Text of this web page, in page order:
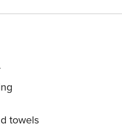
booking to receive specific
towels